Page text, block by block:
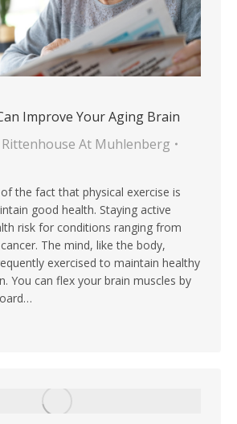
Improve Your Aging Brain
Rittenhouse At Muhlenberg
the fact that physical exercise is
good health. Staying active
risk for conditions ranging from
The mind, like the body,
exercised to maintain healthy
You can flex your brain muscles by